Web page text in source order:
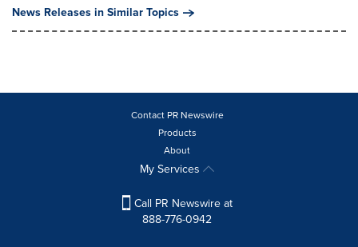
News Releases in Similar Topics
Contact PR Newswire
Products
About
My Services
Call PR Newswire at
888-776-0942